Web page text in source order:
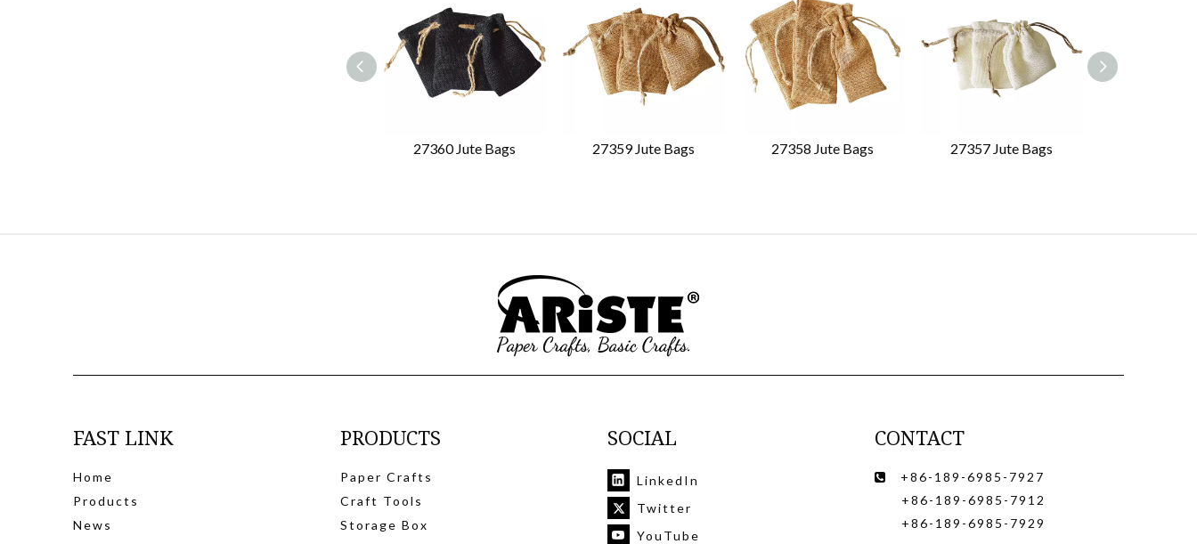
27360 Jute Bags 27359 Jute Bags 27358 Jute Bags 27357 Jute Bags
FAST LINK
Home
Products
News
PRODUCTS
Paper Crafts
Craft Tools
Storage Box
SOCIAL
LinkedIn
Twitter
YouTube
CONTACT

+86-189-6985-7927
+86-189-6985-7912
+86-189-6985-7929